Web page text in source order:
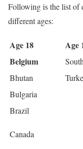
Following is the list of
different ages:
Age 18 Age
Belgium
Bhutan
Bulgaria
Brazil
Canada